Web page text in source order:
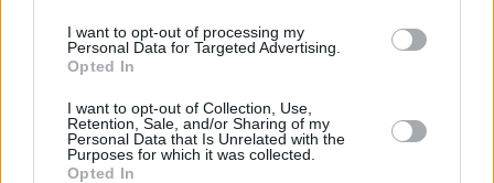
I want to opt-out of processing my
Personal Data for Targeted Advertising.
Opted In
I want to opt-out of Collection, Use,
Retention, Sale, and/or Sharing of my
Personal Data that Is Unrelated with the
Purposes for which it was collected.
Opted In